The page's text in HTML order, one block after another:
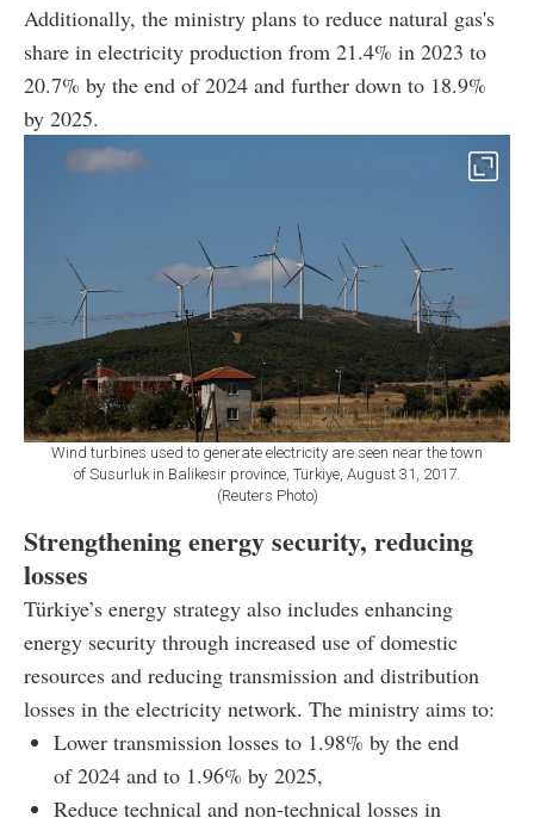
Additionally, the ministry plans to reduce natural gas's
share in electricity production from 21.4% in 2023 to
20.7% by the end of 2024 and further down to 18.9%
by 2025.
Wind turbines used to generate electricity are seen near the town
of Susurluk in Balikesir province, Türkiye, August 31, 2017.
(Reuters Photo)
Strengthening energy security, reducing
losses
Türkiye’s energy strategy also includes enhancing
energy security through increased use of domestic
resources and reducing transmission and distribution
losses in the electricity network. The ministry aims to:
Lower transmission losses to 1.98% by the end
of 2024 and to 1.96% by 2025,
Reduce technical and non-technical losses in